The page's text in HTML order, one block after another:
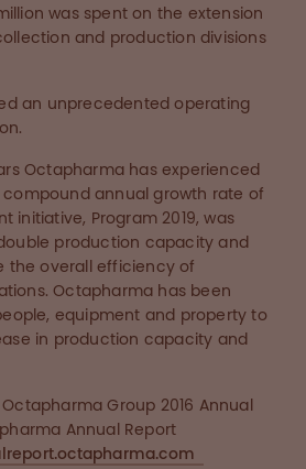
was spent on the extension
and production divisions
an unprecedented operating
Octapharma has experienced
annual growth rate of
initiative, Program 2019, was
production capacity and
the overall efficiency of
Octapharma has been
equipment and property to
in production capacity and
Group 2016 Annual
Annual Report